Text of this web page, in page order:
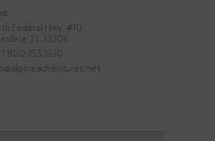
Federal Hwy. #10
FL 33306